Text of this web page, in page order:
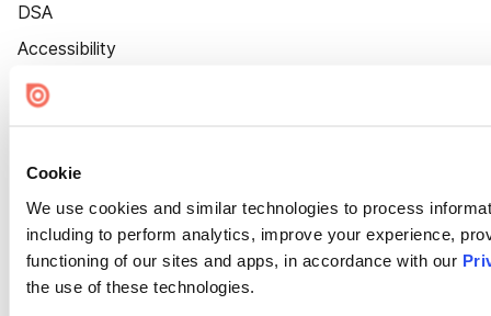
Cookie
We use cookies and similar technologies to process
including to perform analytics, improve your experience,
functioning of our sites and apps, in accordance with our
the use of these technologies.
DSA
Accessibility
Cookie Settings